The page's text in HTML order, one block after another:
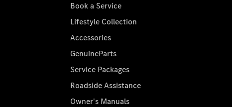
Book a Service
Lifestyle Collection
Accessories
GenuineParts
Service Packages
Roadside Assistance
Owner's Manuals